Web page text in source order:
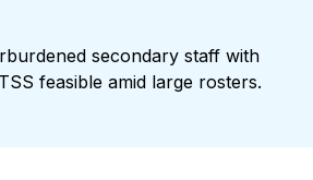
secondary staff with
feasible amid large rosters.